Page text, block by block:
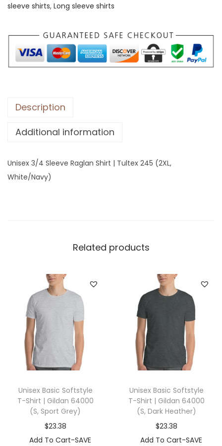
3
4
S
l
v
R
g
l
T
u
l
e
x
4
5
2
sleeve shirts, Long sleeve shirts
Description
Additional information
Unisex 3/4 Sleeve Raglan Shirt | Tultex 245 (2XL,
White/Navy)
Related products
Unisex Basic Softstyle
T-Shirt | Gildan 64000
(S, Sport Grey)
$23.38
Add To Cart-SAVE
Unisex Basic Softstyle
T-Shirt | Gildan 64000
(S, Dark Heather)
$23.38
Add To Cart-SAVE